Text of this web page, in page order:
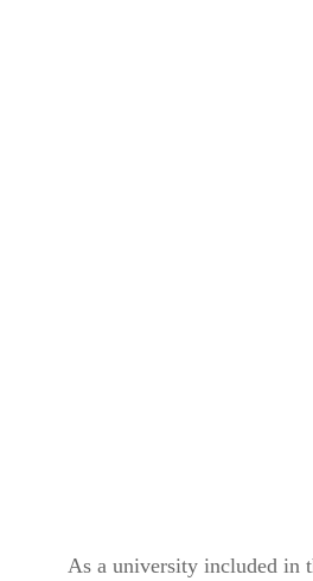
As a university included in